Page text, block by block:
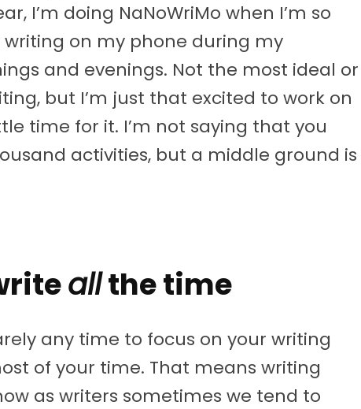
I’m doing NaNoWriMo when I’m so
on my phone during my
and evenings. Not the most ideal or
but I’m just that excited to work on
time for it. I’m not saying that you
activities, but a middle ground is
allthe time
any time to focus on your writing
of your time. That means writing
as writers sometimes we tend to